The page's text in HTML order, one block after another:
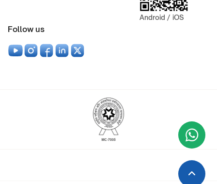
Android / iOS
Follow us